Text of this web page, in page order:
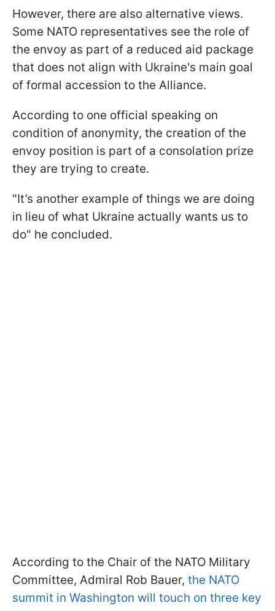
However, there are also alternative views.
Some NATO representatives see the role of
the envoy as part of a reduced aid package
that does not align with Ukraine's main goal
of formal accession to the Alliance.
According to one official speaking on
condition of anonymity, the creation of the
envoy position is part of a consolation prize
they are trying to create.
"It’s another example of things we are doing
in lieu of what Ukraine actually wants us to
do" he concluded.
According to the Chair of the NATO Military
Committee, Admiral Rob Bauer, the NATO
summit in Washington will touch on three key